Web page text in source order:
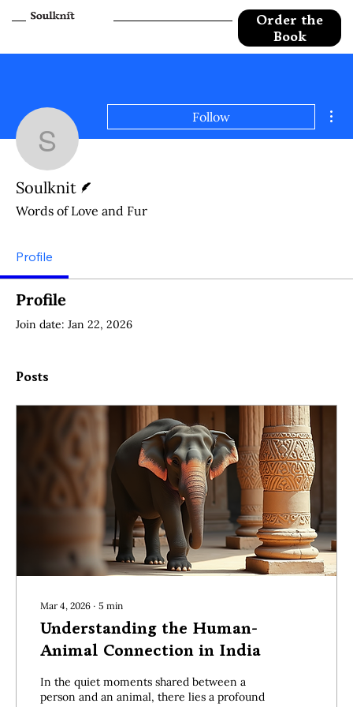
Order the
Book
Soulknit
Follow
Soulknit
Words of Love and Fur
Profile
Profile
Join date: Jan 22, 2026
Posts
Mar 4, 2026 ∙ 5 min
Understanding the Human-
Animal Connection in India
In the quiet moments shared between a
person and an animal, there lies a profound